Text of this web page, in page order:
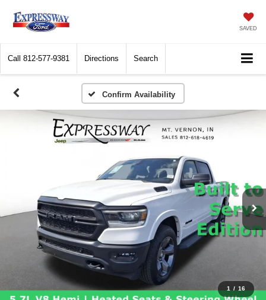
SAVED
Call 812-577-9381 Directions Search
Confirm Availability
1 / 16